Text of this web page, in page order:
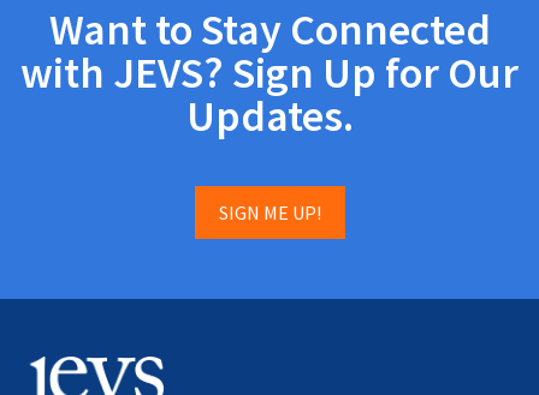
Want to Stay Connected
with JEVS? Sign Up for Our
Updates.
SIGN ME UP!